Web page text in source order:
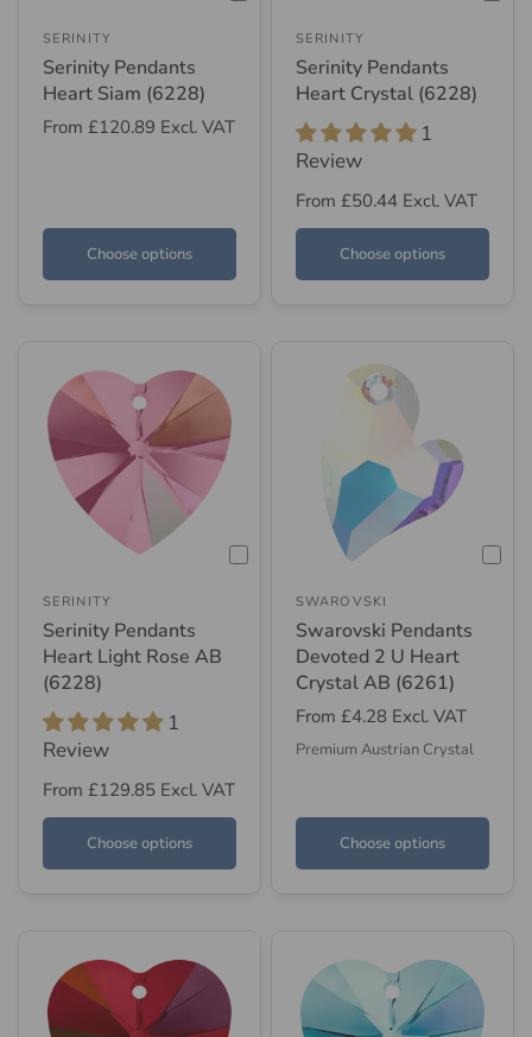
SERINITY
Serinity Pendants
Heart Siam (6228)
From £120.89 Excl. VAT
Choose options
SERINITY
Serinity Pendants
Heart Crystal (6228)
1
Review
From £50.44 Excl. VAT
Choose options
SERINITY
Serinity Pendants
Heart Light Rose AB
(6228)
1
Review
From £129.85 Excl. VAT
Choose options
SWAROVSKI
Swarovski Pendants
Devoted 2 U Heart
Crystal AB (6261)
From £4.28 Excl. VAT
Premium Austrian Crystal
Choose options